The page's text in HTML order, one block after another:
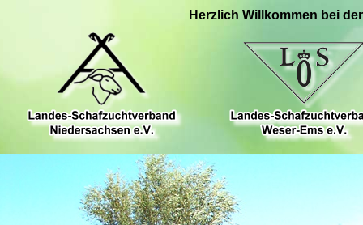
Herzlich Willkommen bei